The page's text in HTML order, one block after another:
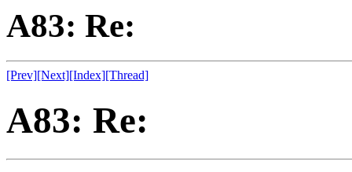
A83: Re:
[Prev][Next][Index][Thread]
A83: Re: